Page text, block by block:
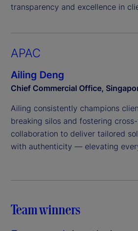
transparency and excellence in
APAC
Ailing Deng
Chief Commercial Office,
Ailing consistently champions
breaking silos and fostering
collaboration to deliver tailored
with authenticity — elevating
Team winners